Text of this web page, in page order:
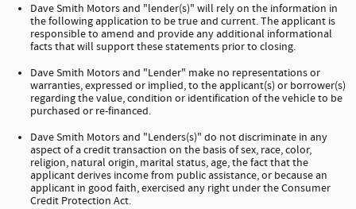
Dave Smith Motors and "lender(s)" will rely on the information in
the following application to be true and current. The applicant is
responsible to amend and provide any additional informational
facts that will support these statements prior to closing.
Dave Smith Motors and "Lender" make no representations or
warranties, expressed or implied, to the applicant(s) or borrower(s)
regarding the value, condition or identification of the vehicle to be
purchased or re-financed.
Dave Smith Motors and "Lenders(s)" do not discriminate in any
aspect of a credit transaction on the basis of sex, race, color,
religion, natural origin, marital status, age, the fact that the
applicant derives income from public assistance, or because an
applicant in good faith, exercised any right under the Consumer
Credit Protection Act.